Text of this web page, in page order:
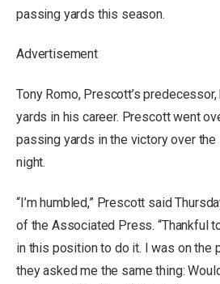
passing yards this season.
Advertisement
Tony Romo, Prescott’s
yards in his career. Prescott went
passing yards in the victory over the
night.
“I’m humbled,” Prescott said
of the Associated Press. “Thankful
in this position to do it. I was on the
they asked me the same thing: